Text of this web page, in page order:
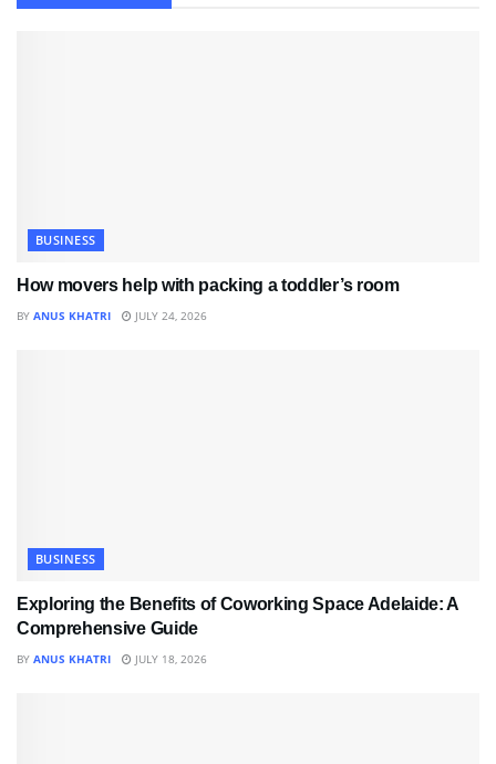
BUSINESS
How movers help with packing a toddler’s room
BY ANUS KHATRI JULY 24, 2026
BUSINESS
Exploring the Benefits of Coworking Space Adelaide: A
Comprehensive Guide
BY ANUS KHATRI JULY 18, 2026